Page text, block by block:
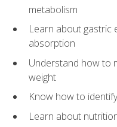
metabolism
Learn about gastric
absorption
Understand how to
weight
Know how to
Learn about